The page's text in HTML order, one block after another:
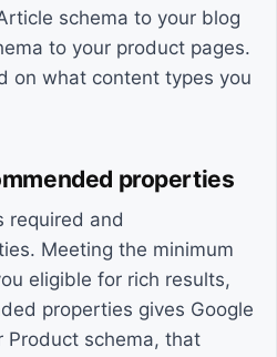
schema to your blog
to your product pages.
on what content types you
properties
required and
Meeting the minimum
eligible for rich results,
properties gives Google
Product schema, that